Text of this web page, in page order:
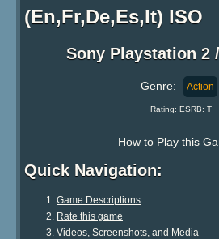
(En,Fr,De,Es,It) ISO
Sony Playstation 2
Genre: Action
Rating: ESRB: T
How to Play this
Quick Navigation:
Game Descriptions
Rate this game
Videos, Screenshots, and Media